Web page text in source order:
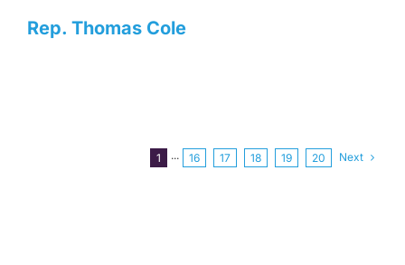
Rep. Thomas Cole
1 ··· 16 17 18 19 20 Next